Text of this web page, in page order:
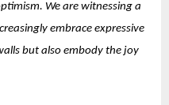
We are witnessing a
embrace expressive
but also embody the joy